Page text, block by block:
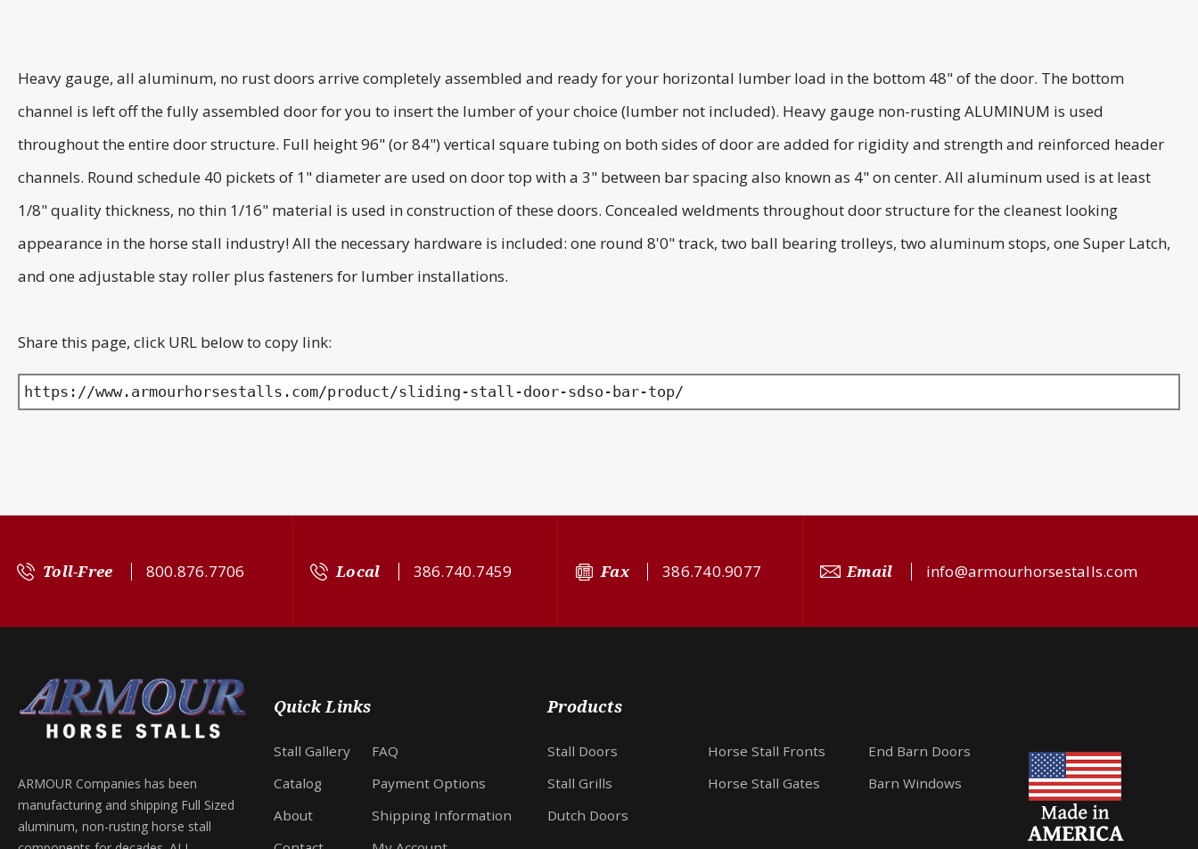
Heavy gauge, all aluminum, no rust doors arrive completely assembled and ready for your horizontal lumber load in the bottom 48" of the door. The bottom
channel is left off the fully assembled door for you to insert the lumber of your choice (lumber not included). Heavy gauge non-rusting ALUMINUM is used
throughout the entire door structure. Full height 96" (or 84") vertical square tubing on both sides of door are added for rigidity and strength and reinforced header
channels. Round schedule 40 pickets of 1" diameter are used on door top with a 3" between bar spacing also known as 4" on center. All aluminum used is at least
1/8" quality thickness, no thin 1/16" material is used in construction of these doors. Concealed weldments throughout door structure for the cleanest looking
appearance in the horse stall industry! All the necessary hardware is included: one round 8'0" track, two ball bearing trolleys, two aluminum stops, one Super Latch,
and one adjustable stay roller plus fasteners for lumber installations.
Share this page, click URL below to copy link:
https://www.armourhorsestalls.com/product/sliding-stall-door-sdso-bar-top/
Toll-Free 800.876.7706 Local 386.740.7459 Fax 386.740.9077 Email info@armourhorsestalls.com
ARMOUR Companies has been
manufacturing and shipping Full Sized
aluminum, non-rusting horse stall
Quick Links
Stall Gallery
Catalog
About
FAQ
Payment Options
Shipping Information
Products
Stall Doors
Stall Grills
Dutch Doors
Horse Stall Fronts
Horse Stall Gates
End Barn Doors
Barn Windows